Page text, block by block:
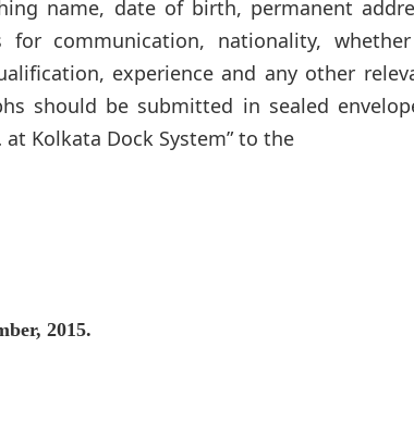
name, date of birth, permanent
communication, nationality, whether
experience and any other
should be submitted in sealed
Kolkata Dock System” to the
2015.